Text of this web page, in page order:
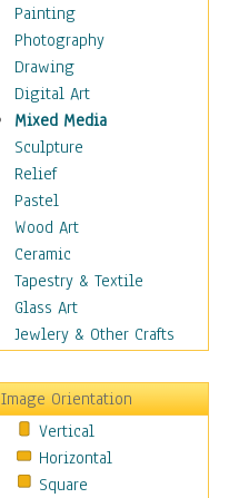
Home & Hearth
Maps
Military & Law
Motivational
Movies
Music
People
Places
Religion & Spirituality
Scenic / Landscapes
Seasons
Autumn
Spring
Winter
Sport
Still Life
Surrealism
Transportation
Painting
Photography
Drawing
Digital Art
Mixed Media
Sculpture
Relief
Pastel
Wood Art
Ceramic
Tapestry & Textile
Glass Art
Jewlery & Other Crafts
Image Orientation
Vertical
Horizontal
Square